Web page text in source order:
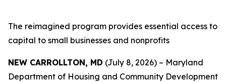
The reimagined program provides essential access to
capital to small businesses and nonprofits
NEW CARROLLTON, MD (July 8, 2026) – Maryland
Department of Housing and Community Development